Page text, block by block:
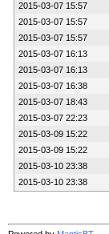
2015-03-07 15:57
2015-03-07 15:57
2015-03-07 15:57
2015-03-07 16:13
2015-03-07 16:13
2015-03-07 16:38
2015-03-07 18:43
2015-03-07 22:23
2015-03-09 15:22
2015-03-09 15:22
2015-03-10 23:38
2015-03-10 23:38